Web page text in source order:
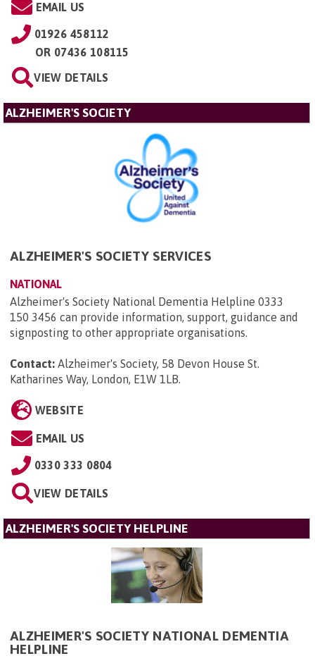
EMAIL US
01926 458112
OR 07436 108115
VIEW DETAILS
ALZHEIMER'S SOCIETY
ALZHEIMER'S SOCIETY SERVICES
NATIONAL
Alzheimer's Society National Dementia Helpline 0333
150 3456 can provide information, support, guidance and
signposting to other appropriate organisations.
Contact: Alzheimer's Society, 58 Devon House St.
Katharines Way, London, E1W 1LB.
WEBSITE
EMAIL US
0330 333 0804
VIEW DETAILS
ALZHEIMER'S SOCIETY HELPLINE
ALZHEIMER'S SOCIETY NATIONAL DEMENTIA
HELPLINE